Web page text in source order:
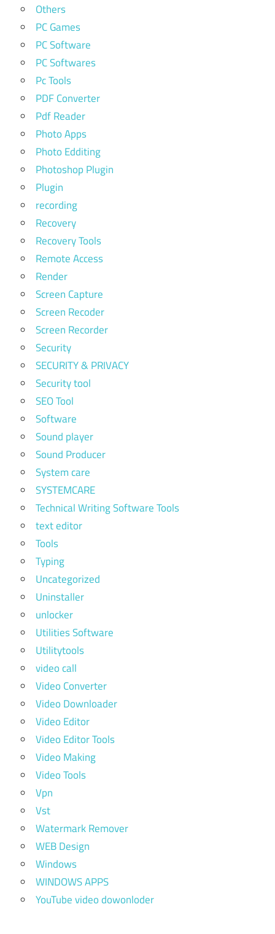
Others
PC Games
PC Software
PC Softwares
Pc Tools
PDF Converter
Pdf Reader
Photo Apps
Photo Edditing
Photoshop Plugin
Plugin
recording
Recovery
Recovery Tools
Remote Access
Render
Screen Capture
Screen Recoder
Screen Recorder
Security
SECURITY & PRIVACY
Security tool
SEO Tool
Software
Sound player
Sound Producer
System care
SYSTEMCARE
Technical Writing Software Tools
text editor
Tools
Typing
Uncategorized
Uninstaller
unlocker
Utilities Software
Utilitytools
video call
Video Converter
Video Downloader
Video Editor
Video Editor Tools
Video Making
Video Tools
Vpn
Vst
Watermark Remover
WEB Design
Windows
WINDOWS APPS
YouTube video dowonloder